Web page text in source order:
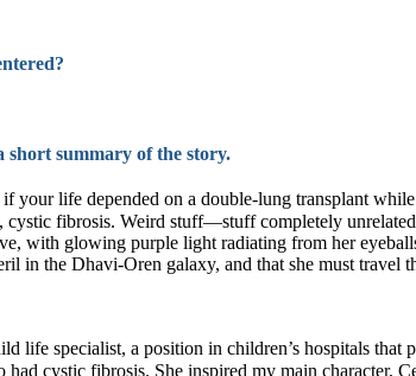
short summary of the story.
life depended on a double-lung transplant while
cystic fibrosis. Weird stuff—stuff completely
with glowing purple light radiating from her
in the Dhavi-Oren galaxy, and that she must travel
life specialist, a position in children’s hospitals
cystic fibrosis. She inspired my main character,